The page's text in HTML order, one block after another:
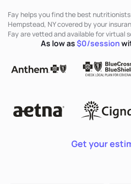
Fay helps you find the best
Hempstead, NY covered by your
Fay are vetted and available for virtual
Get your
As low as$0/session